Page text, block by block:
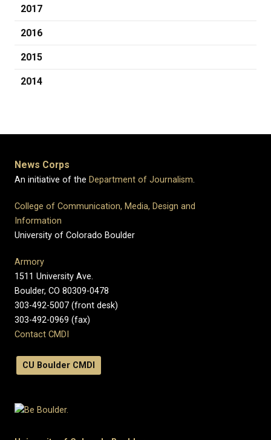
2017
2016
2015
2014
News Corps
An initiative of the Department of Journalism.
College of Communication, Media, Design and
Information
University of Colorado Boulder
Armory
1511 University Ave.
Boulder, CO 80309-0478
303-492-5007 (front desk)
303-492-0969 (fax)
Contact CMDI
CU Boulder CMDI